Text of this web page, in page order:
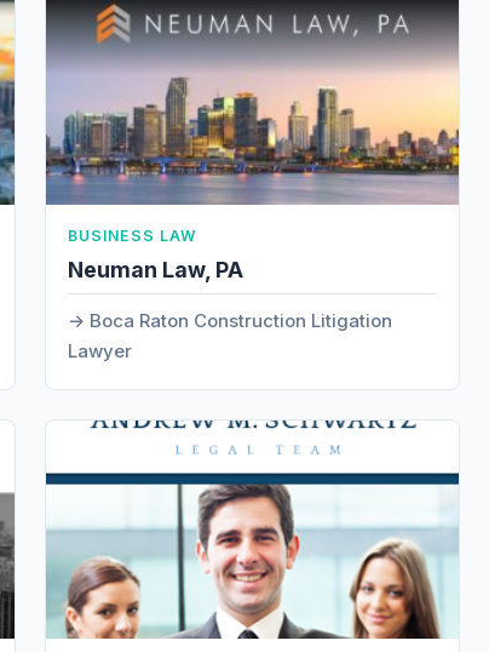
BUSINESS LAW
Neuman Law, PA
Boca Raton Construction Litigation
Lawyer